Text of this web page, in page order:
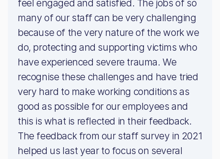
feel engaged and satisfied. The jobs of so
many of our staff can be very challenging
because of the very nature of the work we
do, protecting and supporting victims who
have experienced severe trauma. We
recognise these challenges and have tried
very hard to make working conditions as
good as possible for our employees and
this is what is reflected in their feedback.
The feedback from our staff survey in 2021
helped us last year to focus on several